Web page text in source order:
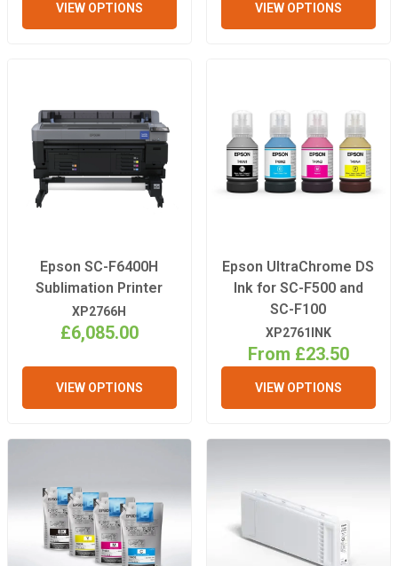
VIEW OPTIONS VIEW OPTIONS
Epson SC-F6400H
Sublimation Printer
XP2766H
£6,085.00
VIEW OPTIONS
Epson UltraChrome DS
Ink for SC-F500 and
SC-F100
XP2761INK
From £23.50
VIEW OPTIONS